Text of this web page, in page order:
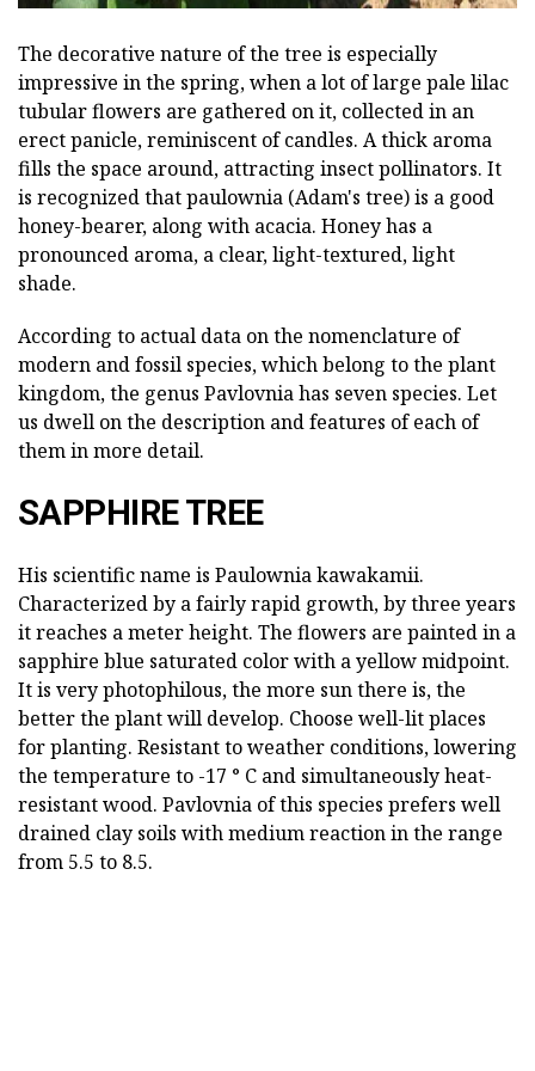
The decorative nature of the tree is especially
impressive in the spring, when a lot of large pale lilac
tubular flowers are gathered on it, collected in an
erect panicle, reminiscent of candles. A thick aroma
fills the space around, attracting insect pollinators. It
is recognized that paulownia (Adam's tree) is a good
honey-bearer, along with acacia. Honey has a
pronounced aroma, a clear, light-textured, light
shade.
According to actual data on the nomenclature of
modern and fossil species, which belong to the plant
kingdom, the genus Pavlovnia has seven species. Let
us dwell on the description and features of each of
them in more detail.
SAPPHIRE TREE
His scientific name is Paulownia kawakamii.
Characterized by a fairly rapid growth, by three years
it reaches a meter height. The flowers are painted in a
sapphire blue saturated color with a yellow midpoint.
It is very photophilous, the more sun there is, the
better the plant will develop. Choose well-lit places
for planting. Resistant to weather conditions, lowering
the temperature to -17 ° C and simultaneously heat-
resistant wood. Pavlovnia of this species prefers well
drained clay soils with medium reaction in the range
from 5.5 to 8.5.